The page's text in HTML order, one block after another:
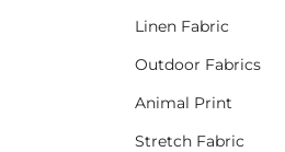
Linen Fabric
Outdoor Fabrics
Animal Print
Stretch Fabric